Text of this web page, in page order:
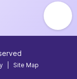
Site Map